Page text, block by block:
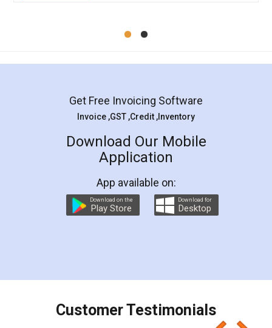
Mohit Koul
Rental Agreement
LegalDocs is an excellent and professional
online service which helps you step by step in
preparation and registration. They helped me in
preparing my Rental Agreement as a Tenant at
the comfort of my home and even did a second
charges online) which again makes the whole
final amt to be paid as well as discount coupons
which I liked alot 😋 I would recommend people